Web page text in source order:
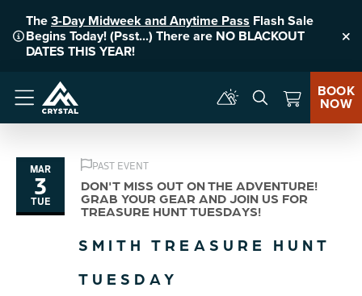
The3-Day Midweek and Anytime Pass Flash Sale
Begins Today! (Psst...) There are NO BLACKOUT
DATES THIS YEAR!
Menu
BOOK
NOW
MAR
3
TUE
PAST EVENT
DON'T MISS OUT ON THE ADVENTURE!
GRAB YOUR GEAR AND JOIN US FOR
TREASURE HUNT TUESDAYS!
SMITH TREASURE HUNT
TUESDAY